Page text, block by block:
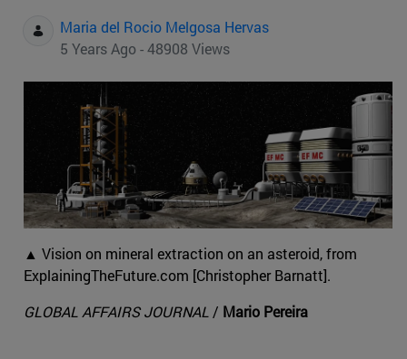
Maria del Rocio Melgosa Hervas
5 Years Ago - 48908 Views
▲ Vision on mineral extraction on an asteroid, from
ExplainingTheFuture.com [Christopher Barnatt].
GLOBAL AFFAIRS JOURNAL / Mario Pereira